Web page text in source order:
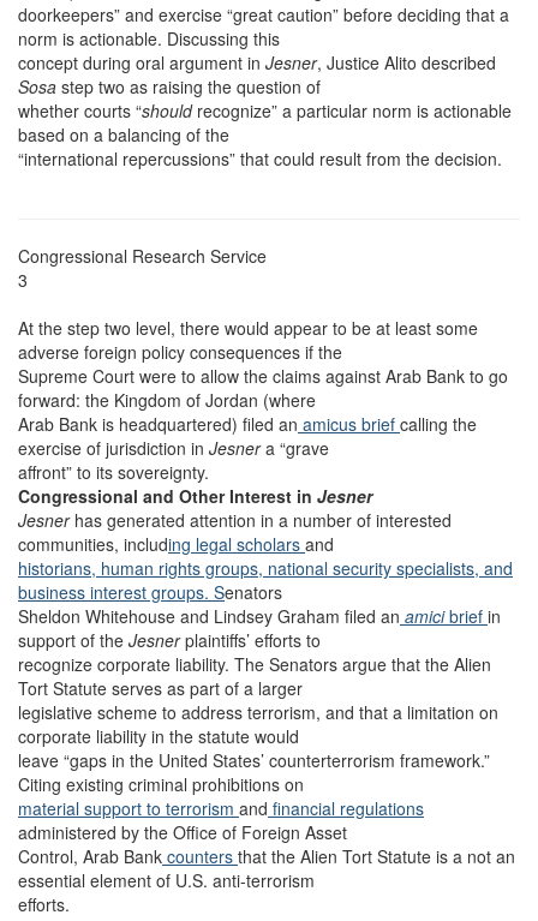
doorkeepers” and exercise “great caution” before deciding that a
norm is actionable. Discussing this
concept during oral argument in Jesner, Justice Alito described
Sosa step two as raising the question of
whether courts “should recognize” a particular norm is actionable
based on a balancing of the
“international repercussions” that could result from the decision.
Congressional Research Service
3
At the step two level, there would appear to be at least some
adverse foreign policy consequences if the
Supreme Court were to allow the claims against Arab Bank to go
forward: the Kingdom of Jordan (where
Arab Bank is headquartered) filed an amicus brief calling the
exercise of jurisdiction in Jesnera “grave
affront” to its sovereignty.
Congressional and Other Interest in Jesner
Jesnerhas generated attention in a number of interested
communities, including legal scholars and
historians, human rights groups, national security specialists, and
business interest groups. Senators
Sheldon Whitehouse and Lindsey Graham filed an amicibrief in
support of the Jesnerplaintiffs’ efforts to
recognize corporate liability. The Senators argue that the Alien
Tort Statute serves as part of a larger
legislative scheme to address terrorism, and that a limitation on
corporate liability in the statute would
leave “gaps in the United States’ counterterrorism framework.”
Citing existing criminal prohibitions on
material support to terrorism and financial regulations
administered by the Office of Foreign Asset
Control, Arab Bank counters that the Alien Tort Statute is a not an
essential element of U.S. anti-terrorism
efforts.